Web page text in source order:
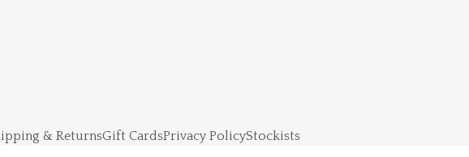
& ReturnsGift CardsPrivacy PolicyStockists